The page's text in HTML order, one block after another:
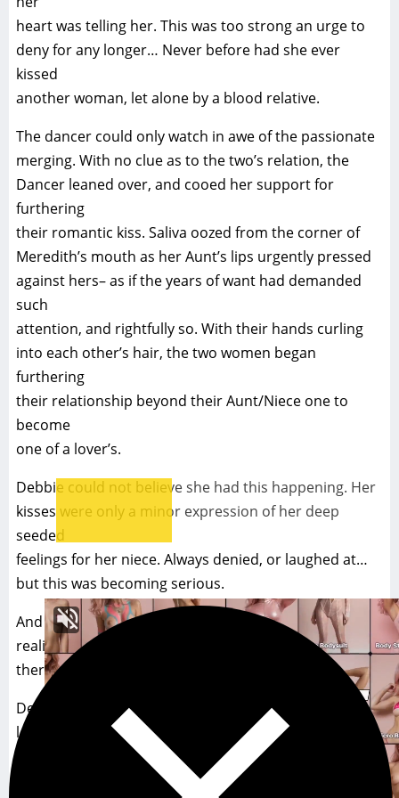
heart was telling her. This was too strong an urge to
deny for any longer… Never before had she ever
kissed
another woman, let alone by a blood relative.
The dancer could only watch in awe of the passionate
merging. With no clue as to the two’s relation, the
Dancer leaned over, and cooed her support for
furthering
their romantic kiss. Saliva oozed from the corner of
Meredith’s mouth as her Aunt’s lips urgently pressed
against hers– as if the years of want had demanded
such
attention, and rightfully so. With their hands curling
into each other’s hair, the two women began
furthering
their relationship beyond their Aunt/Niece one to
become
one of a lover’s.
Debbie could not believe she had this happening. Her
kisses were only a minor expression of her deep
seeded
feelings for her niece. Always denied, or laughed at…
but this was becoming serious.
And with each passing moment, the two began to
realize
there was no turning back… Never.
Debbie’s head leaned back as she held Meredith’s
lower
lip in her hungry mouth– suckling it as if it were her
life force. The two now shared their first gaze as lovers